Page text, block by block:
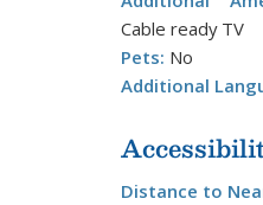
Cable ready TV
Pets: No
Additional
Distance to